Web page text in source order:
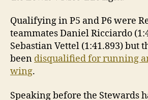
Qualifying in P5 and P6 were
teammates Daniel Ricciardo
Sebastian Vettel (1:41.893) but
been disqualified for running
wing.
Speaking before the Stewards